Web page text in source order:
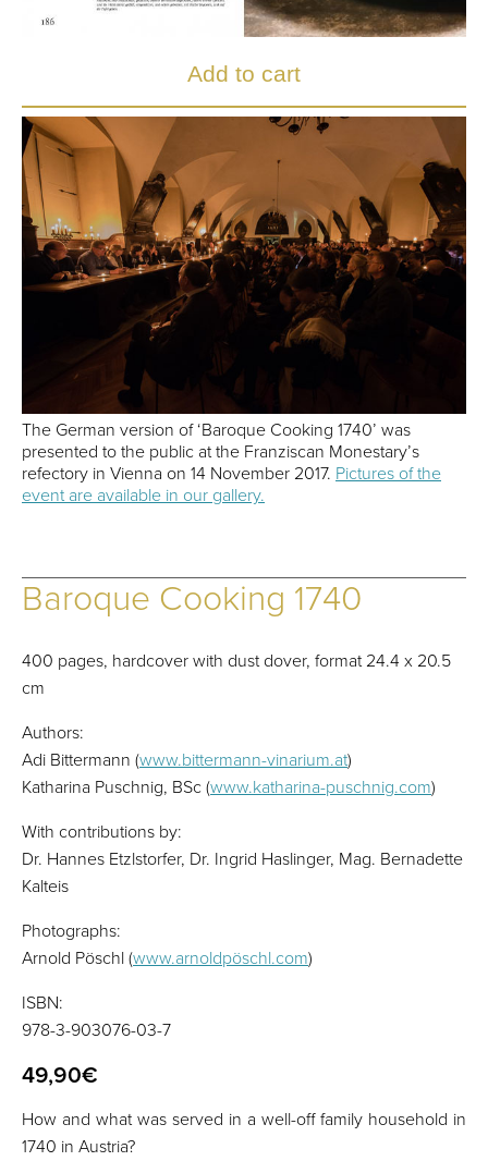
The German version of ‘Baroque Cooking 1740’ was
presented to the public at the Franziscan Monestary’s
refectory in Vienna on 14 November 2017. Pictures of the
event are available in our gallery.
Baroque Cooking 1740
400 pages, hardcover with dust dover, format 24.4 x 20.5
cm
Authors:
Adi Bittermann (www.bittermann-vinarium.at)
Katharina Puschnig, BSc (www.katharina-puschnig.com)
With contributions by:
Dr. Hannes Etzlstorfer, Dr. Ingrid Haslinger, Mag. Bernadette
Kalteis
Photographs:
Arnold Pöschl (www.arnoldpöschl.com)
ISBN:
978-3-903076-03-7
49,90€
How and what was served in a well-off family household in
1740 in Austria?